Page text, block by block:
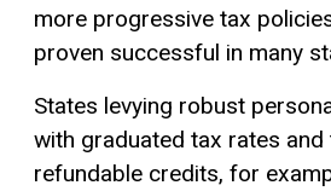
more progressive tax
proven successful in many
States levying robust
with graduated tax rates and
refundable credits, for